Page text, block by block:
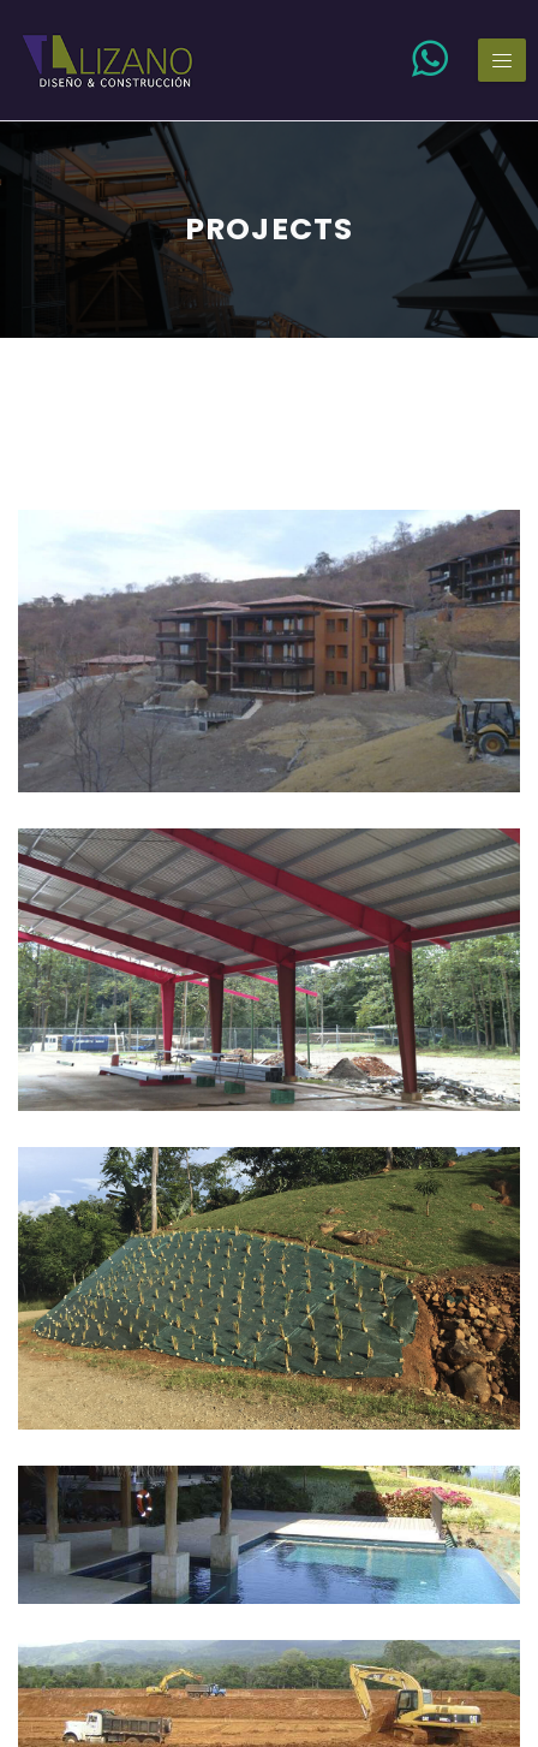
PROJECTS
RESIDENTIAL
See more
INDUSTRIAL
See more
EROSION CONTROL
See more
POOLS
See more
EARTH MOVEMENT
See more